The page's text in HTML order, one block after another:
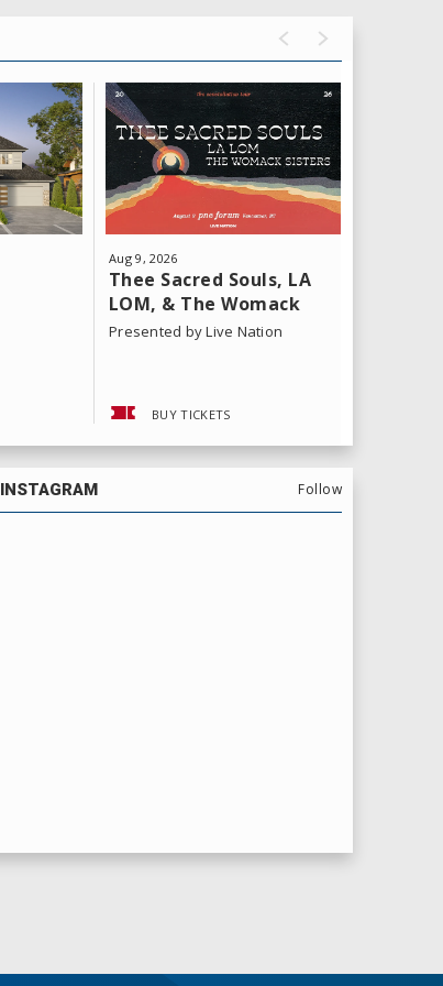
Aug9, 2026
Thee Sacred Souls, LA
LOM, & The Womack
Sisters
Presented by Live Nation
BUY TICKETS
INSTAGRAM Follow